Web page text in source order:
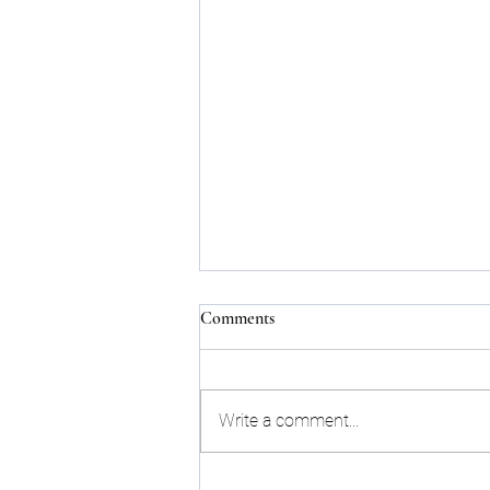
Comments
Write a comment...